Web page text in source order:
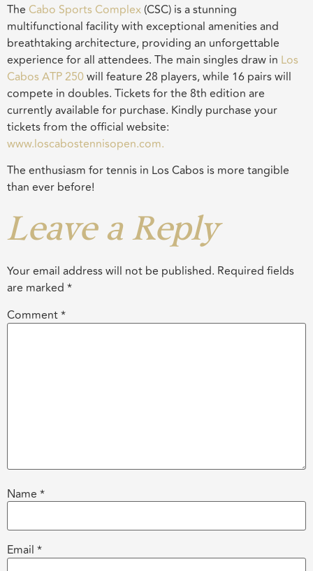
The Cabo Sports Complex (CSC) is a stunning
multifunctional facility with exceptional amenities and
breathtaking architecture, providing an unforgettable
experience for all attendees. The main singles draw in Los
Cabos ATP 250will feature 28 players, while 16 pairs will
compete in doubles. Tickets for the 8th edition are
currently available for purchase. Kindly purchase your
tickets from the official website:
www.loscabostennisopen.com.
The enthusiasm for tennis in Los Cabos is more tangible
than ever before!
Leave a Reply
Your email address will not be published. Required fields
are marked *
Comment*
Name *
Email *